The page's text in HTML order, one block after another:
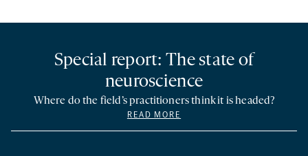
Special report: The state of
neuroscience
Where do the field’s practitioners think it is headed?
READ MORE